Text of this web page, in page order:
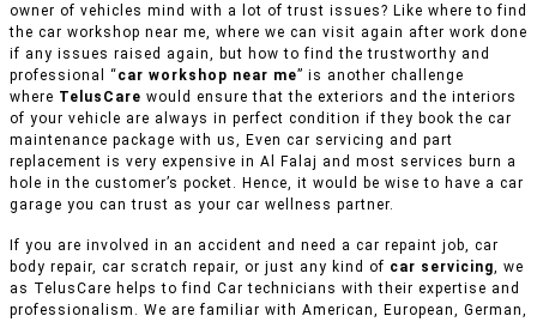
owner of vehicles mind with a lot of trust issues? Like where to find
the car workshop near me, where we can visit again after work done
if any issues raised again, but how to find the trustworthy and
professional “ car workshop near me” is another challenge
where TelusCare would ensure that the exteriors and the interiors
of your vehicle are always in perfect condition if they book the car
maintenance package with us, Even car servicing and part
replacement is very expensive in Al Falaj and most services burn a
hole in the customer’s pocket. Hence, it would be wise to have a car
garage you can trust as your car wellness partner.
If you are involved in an accident and need a car repaint job, car
body repair, car scratch repair, or just any kind of car servicing, we
as TelusCare helps to find Car technicians with their expertise and
professionalism. We are familiar with American, European, German,